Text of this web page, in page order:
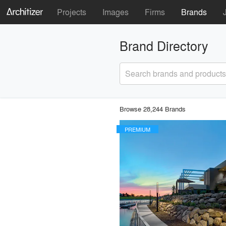
Projects Images Firms Brands
Brand Directory
Search brands and products
Browse 28,244 Brands
PREMIUM